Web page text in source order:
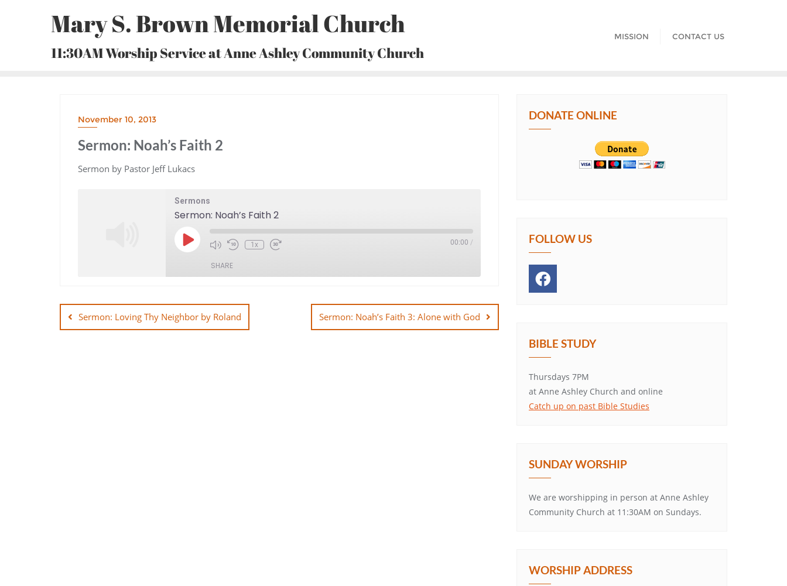
Mary S. Brown Memorial Church
11:30AM Worship Service at Anne Ashley Community Church
MISSION CONTACT US
November 10, 2013
Sermon: Noah’s Faith 2
Sermon by Pastor Jeff Lukacs
Sermons
Sermon: Noah’s Faith 2
Play
Episode Mute/Unmute
Episode
Rewind
10
1x Fast
Forward
00:00 /
SHARE
LINK
navigation
Sermon: Loving Thy Neighbor by Roland Sermon: Noah’s Faith 3: Alone with God
DONATE ONLINE
FOLLOW US
BIBLE STUDY
Thursdays 7PM
at Anne Ashley Church and online
Catch up on past Bible Studies
SUNDAY WORSHIP
We are worshipping in person at Anne Ashley
Community Church at 11:30AM on Sundays.
WORSHIP ADDRESS